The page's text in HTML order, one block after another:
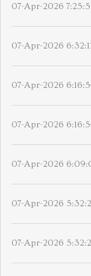
07-Apr-2026
07-Apr-2026
07-Apr-2026
07-Apr-2026
07-Apr-2026
07-Apr-2026
07-Apr-2026